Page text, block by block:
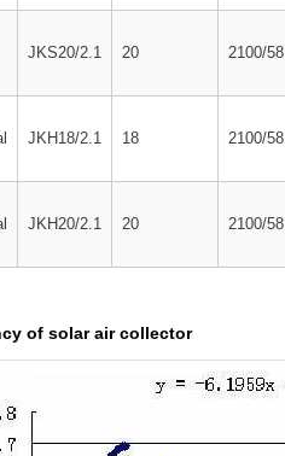
JKS20/2.1 20 2100/58
JKH18/2.1 18 2100/58
JKH20/2.1 20 2100/58
of solar air collector